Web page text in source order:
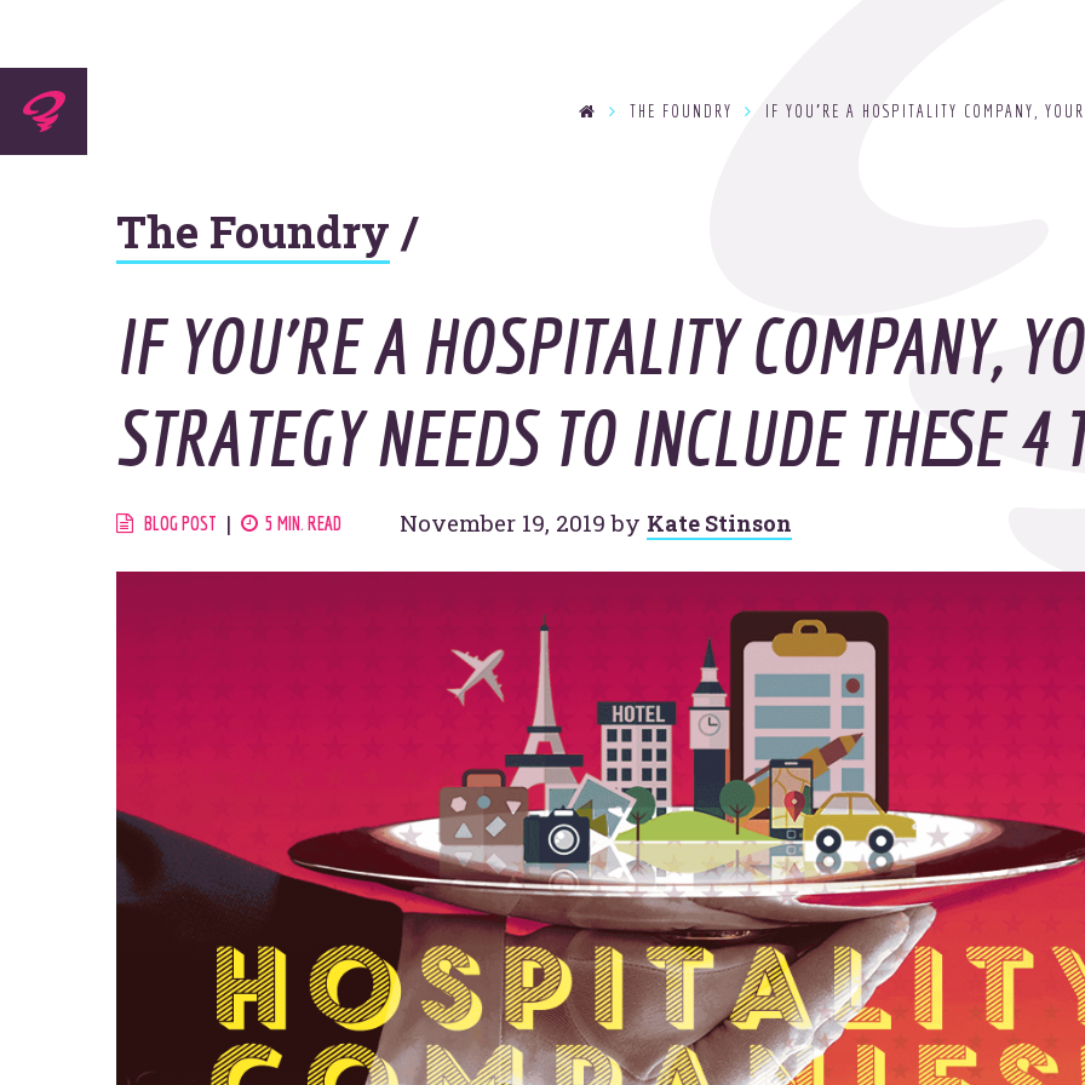
THE FOUNDRY IF YOU’RE A HOSPITALITY COMPANY,
Expertise
Agency
Work
Contact
The Foundry /
IF YOU’RE A HOSPITALITY COMPANY,
STRATEGY NEEDS TO INCLUDE THESE 4
BLOG POST 5 MIN. READ November 19, 2019 by Kate Stinson